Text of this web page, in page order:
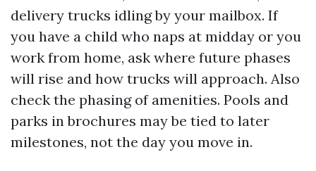
delivery trucks idling by your mailbox. If
you have a child who naps at midday or you
work from home, ask where future phases
will rise and how trucks will approach. Also
check the phasing of amenities. Pools and
parks in brochures may be tied to later
milestones, not the day you move in.